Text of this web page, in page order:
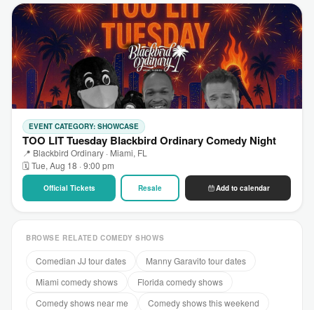
EVENT CATEGORY: SHOWCASE
TOO LIT Tuesday Blackbird Ordinary Comedy Night
📍 Blackbird Ordinary · Miami, FL
🗓 Tue, Aug 18 · 9:00 pm
Official Tickets Resale Add to calendar
BROWSE RELATED COMEDY SHOWS
Comedian JJ tour dates
Manny Garavito tour dates
Miami comedy shows
Florida comedy shows
Comedy shows near me
Comedy shows this weekend